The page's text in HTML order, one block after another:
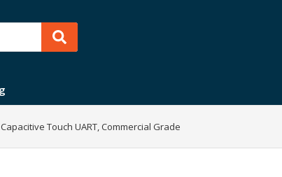
Touch UART, Commercial Grade